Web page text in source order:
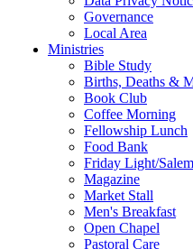
Governance
Local Area
Ministries
Bible Study
Births, Deaths &
Book Club
Coffee Morning
Fellowship Lunch
Food Bank
Friday Light/
Magazine
Market Stall
Men's Breakfast
Open Chapel
Pastoral Care